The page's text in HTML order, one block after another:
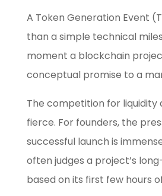
A Token Generation Event
than a simple technical
moment a blockchain
conceptual promise to a
The competition for liquidity
fierce. For founders, the
successful launch is
often judges a project’s
based on its first few hours